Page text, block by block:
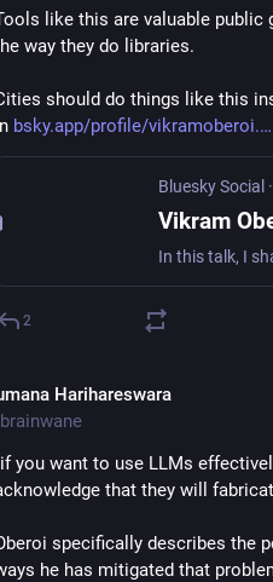
like this are valuable
way they do libraries.
should do things like this
bsky.app/profile/vikramoberoi.
Bluesky Social ·
Vikram
2
Harihareswara
you want to use LLMs
that they will
specifically describes the
he has mitigated that